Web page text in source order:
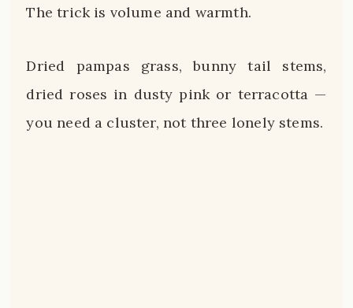
The trick is volume and warmth.
Dried pampas grass, bunny tail stems,
dried roses in dusty pink or terracotta —
you need a cluster, not three lonely stems.